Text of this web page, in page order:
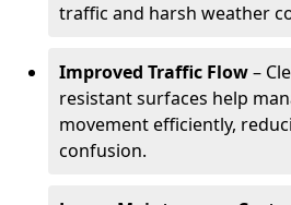
traffic and harsh weather
Improved Traffic Flow–
resistant surfaces help
movement efficiently,
confusion.